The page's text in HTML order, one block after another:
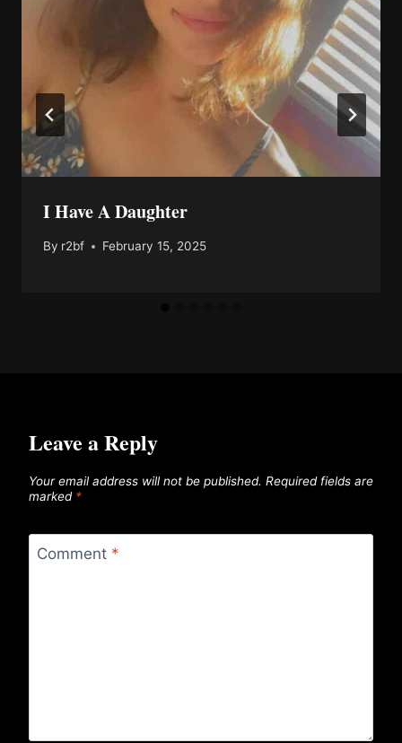
I Have A Daughter
By r2bf February 15, 2025
Leave a Reply
Your email address will not be published. Required fields are
marked *
Comment *